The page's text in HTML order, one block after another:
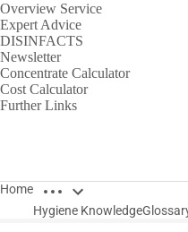
Overview Service
Expert Advice
DISINFACTS
Newsletter
Concentrate Calculator
Cost Calculator
Further Links
Home Open breadcrumbs
Hygiene Knowledge